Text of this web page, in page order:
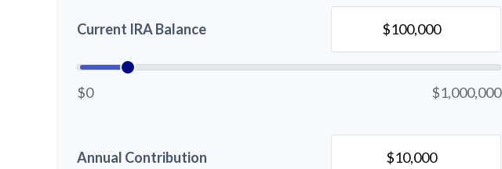
Current IRA Balance
$0 $1,000,000
Annual Contribution